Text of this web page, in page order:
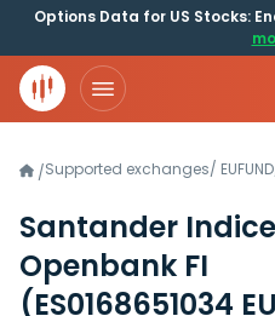
Options Data for US Stocks:
/Supported exchanges/ EUFUND
Santander Indice
Openbank FI
(ES0168651034